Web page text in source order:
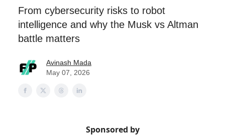
From cybersecurity risks to robot
intelligence and why the Musk vs Altman
battle matters
Avinash Mada
May 07, 2026
Sponsored by